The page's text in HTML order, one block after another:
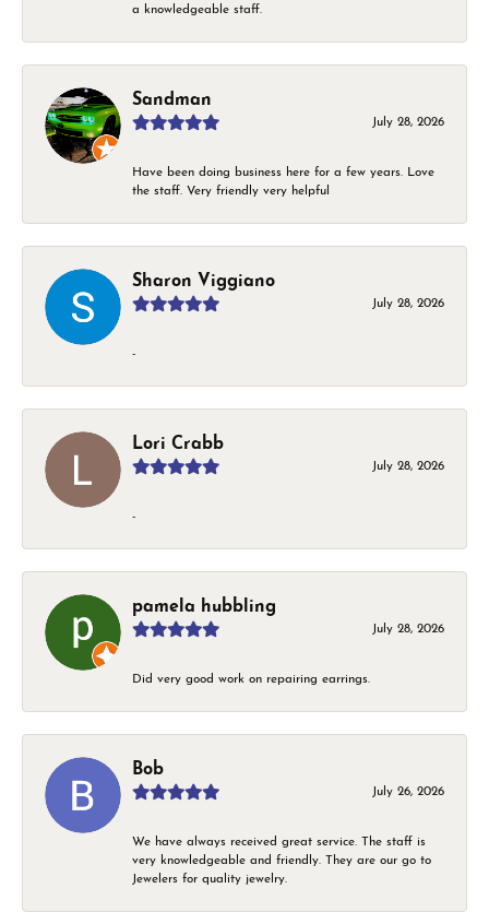
a knowledgeable staff.
Sandman
July 28, 2026
Have been doing business here for a few years. Love
the staff. Very friendly very helpful
Sharon Viggiano
July 28, 2026
-
Lori Crabb
July 28, 2026
-
pamela hubbling
July 28, 2026
Did very good work on repairing earrings.
Bob
July 26, 2026
We have always received great service. The staff is
very knowledgeable and friendly. They are our go to
Jewelers for quality jewelry.